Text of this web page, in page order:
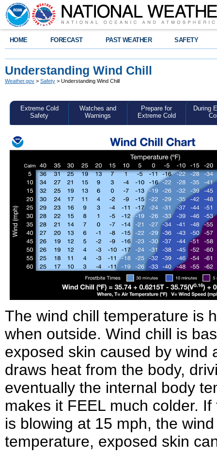
HOME FORECAST PAST WEATHER SAFETY
Understanding Wind Chill
Weather.gov > Safety > Understanding Wind Chill
Extreme Cold
Safety
Watches and
Warnings
Prepare for
Extreme Cold
During
The wind chill temperature is
when outside. Wind chill is
exposed skin caused by wind
draws heat from the body,
eventually the internal body
makes it FEEL much colder.
is blowing at 15 mph, the
temperature, exposed skin